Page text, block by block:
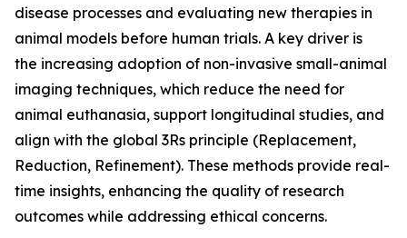
disease processes and evaluating new therapies in
animal models before human trials. A key driver is
the increasing adoption of non-invasive small-animal
imaging techniques, which reduce the need for
animal euthanasia, support longitudinal studies, and
align with the global 3Rs principle (Replacement,
Reduction, Refinement). These methods provide real-
time insights, enhancing the quality of research
outcomes while addressing ethical concerns.